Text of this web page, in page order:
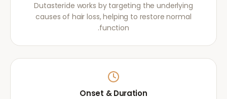
Dutasteride works by targeting the underlying
causes of hair loss, helping to restore normal
function.
Onset & Duration